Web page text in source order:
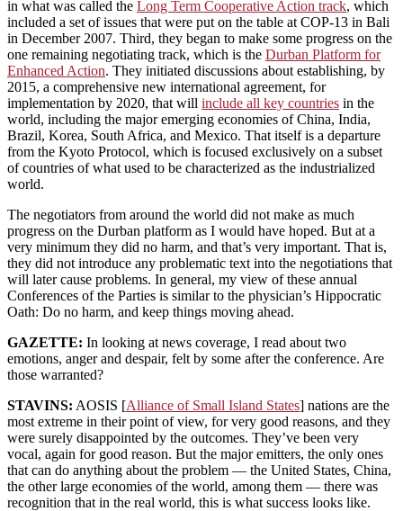
in what was called the Long Term Cooperative Action track, which
included a set of issues that were put on the table at COP-13 in Bali
in December 2007. Third, they began to make some progress on the
one remaining negotiating track, which is the Durban Platform for
Enhanced Action. They initiated discussions about establishing, by
2015, a comprehensive new international agreement, for
implementation by 2020, that will include all key countries in the
world, including the major emerging economies of China, India,
Brazil, Korea, South Africa, and Mexico. That itself is a departure
from the Kyoto Protocol, which is focused exclusively on a subset
of countries of what used to be characterized as the industrialized
world.
The negotiators from around the world did not make as much
progress on the Durban platform as I would have hoped. But at a
very minimum they did no harm, and that’s very important. That is,
they did not introduce any problematic text into the negotiations that
will later cause problems. In general, my view of these annual
Conferences of the Parties is similar to the physician’s Hippocratic
Oath: Do no harm, and keep things moving ahead.
GAZETTE: In looking at news coverage, I read about two
emotions, anger and despair, felt by some after the conference. Are
those warranted?
STAVINS: AOSIS [Alliance of Small Island States] nations are the
most extreme in their point of view, for very good reasons, and they
were surely disappointed by the outcomes. They’ve been very
vocal, again for good reason. But the major emitters, the only ones
that can do anything about the problem — the United States, China,
the other large economies of the world, among them — there was
recognition that in the real world, this is what success looks like.